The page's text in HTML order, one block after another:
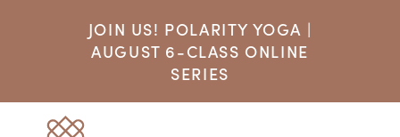
JOIN US! POLARITY YOGA |
AUGUST 6-CLASS ONLINE
SERIES